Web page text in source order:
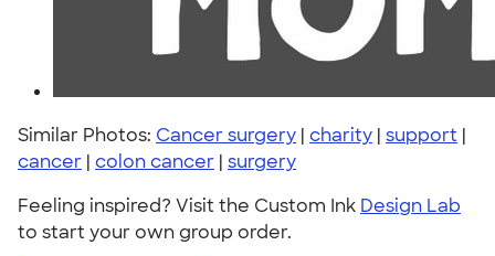
Similar Photos: Cancer surgery | charity | support |
cancer | colon cancer | surgery
Feeling inspired? Visit the Custom Ink Design Lab
to start your own group order.